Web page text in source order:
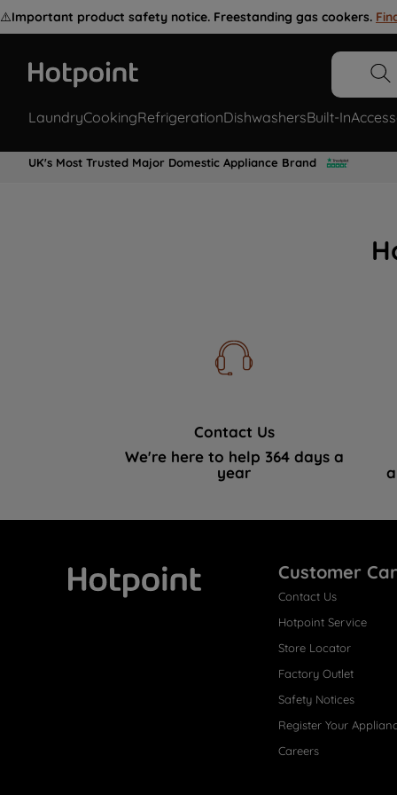
⚠️Important product safety notice. Freestanding gas cookers.
LaundryCookingRefrigerationDishwashersBuilt-In
UK's Most Trusted Major Domestic Appliance Brand
Contact Us
We're here to help 364 days a
year
Customer
Contact Us
Hotpoint Service
Store Locator
Factory Outlet
Safety Notices
Register Your
Careers